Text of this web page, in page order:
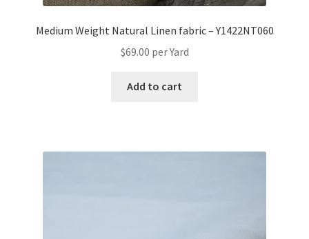
Medium Weight Natural Linen fabric – Y1422NT060
$69.00 per Yard
Add to cart